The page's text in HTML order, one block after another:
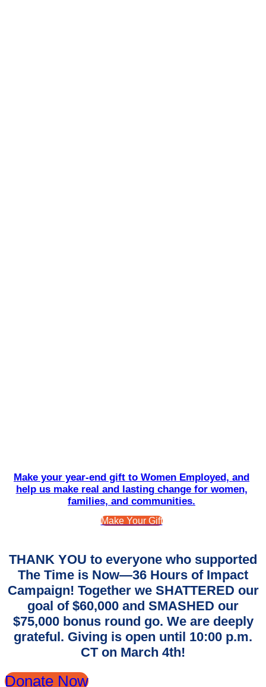
Make your year-end gift to Women Employed, and
help us make real and lasting change for women,
families, and communities.
Make Your Gift
THANK YOU to everyone who supported
The Time is Now—36 Hours of Impact
Campaign! Together we SHATTERED our
goal of $60,000 and SMASHED our
$75,000 bonus round go. We are deeply
grateful. Giving is open until 10:00 p.m.
CT on March 4th!
Donate Now